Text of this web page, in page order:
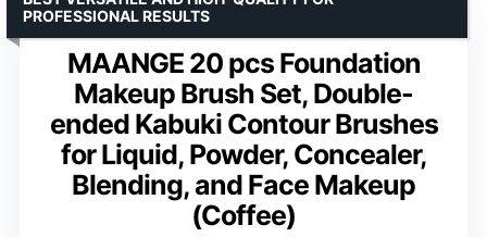
MAANGE 20 pcs Foundation
Makeup Brush Set, Double-
ended Kabuki Contour Brushes
for Liquid, Powder, Concealer,
Blending, and Face Makeup
(Coffee)
PROFESSIONAL RESULTS